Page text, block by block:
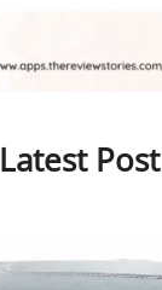
Latest Post